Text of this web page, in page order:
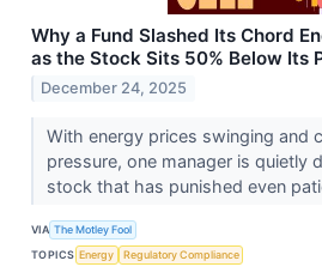
Why a Fund Slashed Its Chord
as the Stock Sits 50% Below Its
December 24, 2025
With energy prices swinging and
pressure, one manager is quietly
stock that has punished even
VIA The Motley Fool
TOPICS Energy Regulatory Compliance